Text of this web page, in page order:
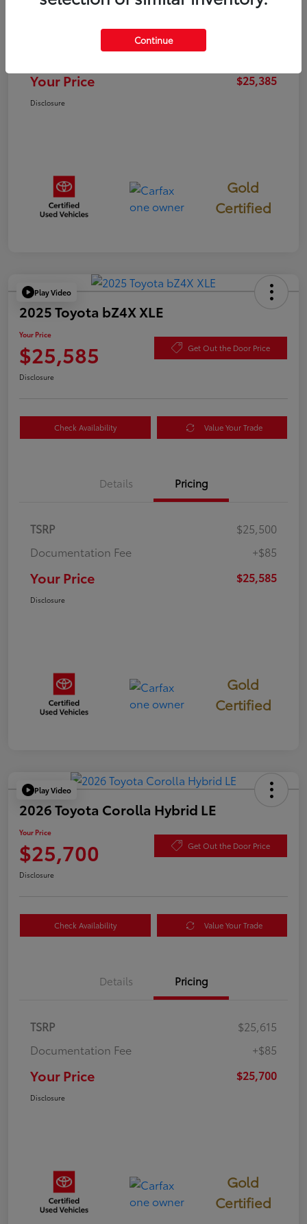
Documentation Fee
Your Price $25,385
Disclosure
Gold
Certified
Play Video
2025 Toyota bZ4X XLE
Your Price
$25,585 Get Out the Door Price
Disclosure
Check Availability Value Your Trade
Details Pricing
TSRP
$25,500
Documentation Fee
+$85
Your Price $25,585
Disclosure
Gold
Certified
Play Video
2026 Toyota Corolla Hybrid LE
Your Price
$25,700 Get Out the Door Price
Disclosure
Check Availability Value Your Trade
Details Pricing
TSRP
$25,615
Documentation Fee
+$85
Your Price $25,700
Disclosure
Gold
Certified
Continue